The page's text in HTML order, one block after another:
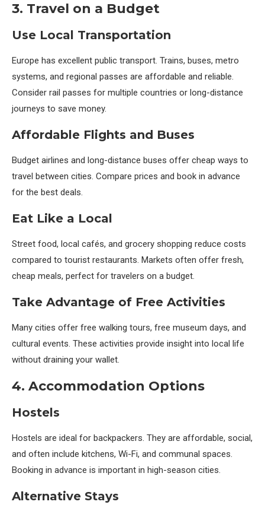
3. Travel on a Budget
Use Local Transportation
Europe has excellent public transport. Trains, buses, metro
systems, and regional passes are affordable and reliable.
Consider rail passes for multiple countries or long-distance
journeys to save money.
Affordable Flights and Buses
Budget airlines and long-distance buses offer cheap ways to
travel between cities. Compare prices and book in advance
for the best deals.
Eat Like a Local
Street food, local cafés, and grocery shopping reduce costs
compared to tourist restaurants. Markets often offer fresh,
cheap meals, perfect for travelers on a budget.
Take Advantage of Free Activities
Many cities offer free walking tours, free museum days, and
cultural events. These activities provide insight into local life
without draining your wallet.
4. Accommodation Options
Hostels
Hostels are ideal for backpackers. They are affordable, social,
and often include kitchens, Wi-Fi, and communal spaces.
Booking in advance is important in high-season cities.
Alternative Stays